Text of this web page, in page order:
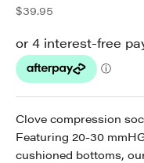
Sale price
$39.95
Clove compression
Featuring 20-30
cushioned bottoms,